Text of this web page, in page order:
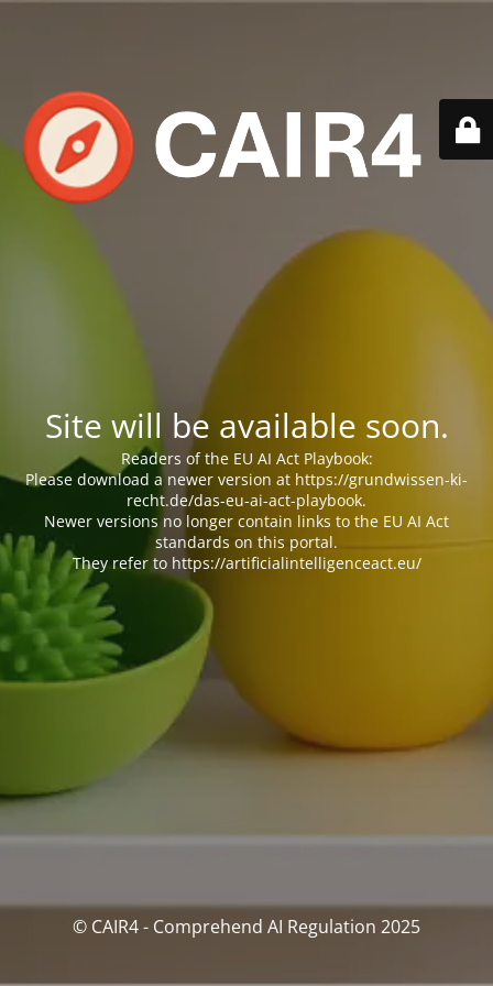
Site will be available soon.
Readers of the EU AI Act Playbook:
Please download a newer version at https://grundwissen-ki-
recht.de/das-eu-ai-act-playbook.
Newer versions no longer contain links to the EU AI Act
standards on this portal.
They refer to https://artificialintelligenceact.eu/
© CAIR4 - Comprehend AI Regulation 2025